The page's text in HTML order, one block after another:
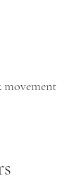
movement